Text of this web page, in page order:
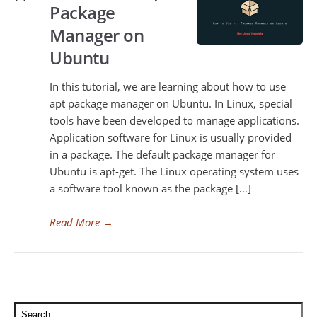
Package
Manager on
Ubuntu
In this tutorial, we are learning about how to use
apt package manager on Ubuntu. In Linux, special
tools have been developed to manage applications.
Application software for Linux is usually provided
in a package. The default package manager for
Ubuntu is apt-get. The Linux operating system uses
a software tool known as the package […]
Read More →